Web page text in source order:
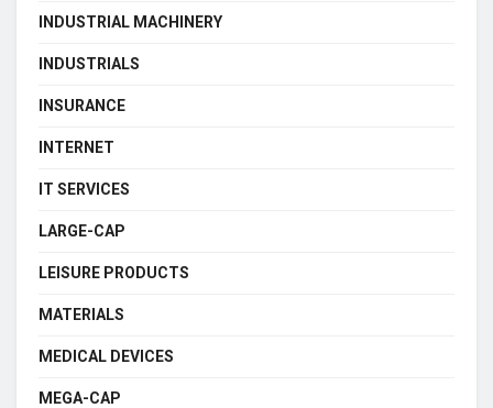
INDUSTRIAL MACHINERY
INDUSTRIALS
INSURANCE
INTERNET
IT SERVICES
LARGE-CAP
LEISURE PRODUCTS
MATERIALS
MEDICAL DEVICES
MEGA-CAP